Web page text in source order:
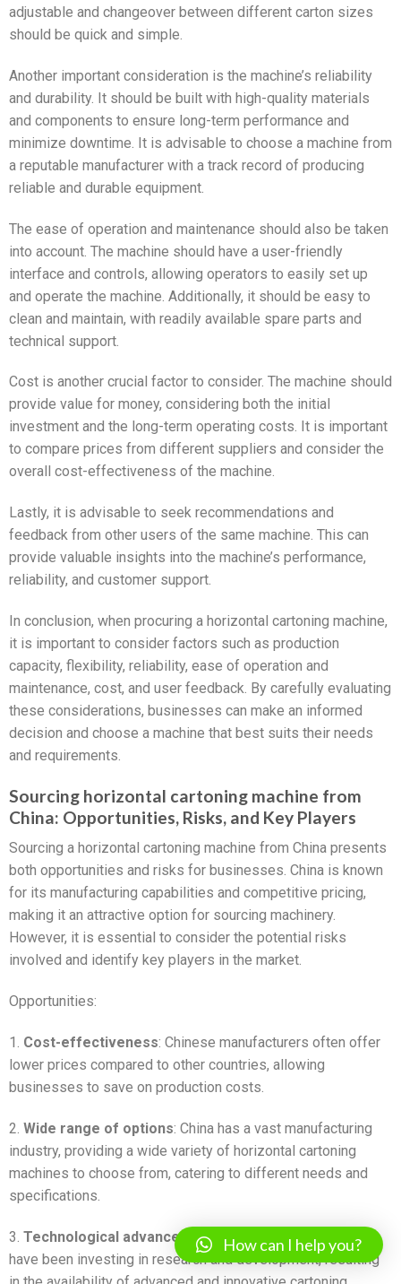
adjustable and changeover between different carton sizes
should be quick and simple.
Another important consideration is the machine’s reliability
and durability. It should be built with high-quality materials
and components to ensure long-term performance and
minimize downtime. It is advisable to choose a machine from
a reputable manufacturer with a track record of producing
reliable and durable equipment.
The ease of operation and maintenance should also be taken
into account. The machine should have a user-friendly
interface and controls, allowing operators to easily set up
and operate the machine. Additionally, it should be easy to
clean and maintain, with readily available spare parts and
technical support.
Cost is another crucial factor to consider. The machine should
provide value for money, considering both the initial
investment and the long-term operating costs. It is important
to compare prices from different suppliers and consider the
overall cost-effectiveness of the machine.
Lastly, it is advisable to seek recommendations and
feedback from other users of the same machine. This can
provide valuable insights into the machine’s performance,
reliability, and customer support.
In conclusion, when procuring a horizontal cartoning machine,
it is important to consider factors such as production
capacity, flexibility, reliability, ease of operation and
maintenance, cost, and user feedback. By carefully evaluating
these considerations, businesses can make an informed
decision and choose a machine that best suits their needs
and requirements.
Sourcing horizontal cartoning machine from
China: Opportunities, Risks, and Key Players
Sourcing a horizontal cartoning machine from China presents
both opportunities and risks for businesses. China is known
for its manufacturing capabilities and competitive pricing,
making it an attractive option for sourcing machinery.
However, it is essential to consider the potential risks
involved and identify key players in the market.
Opportunities:
1. Cost-effectiveness: Chinese manufacturers often offer
lower prices compared to other countries, allowing
businesses to save on production costs.
2. Wide range of options: China has a vast manufacturing
industry, providing a wide variety of horizontal cartoning
machines to choose from, catering to different needs and
specifications.
3. Technological advancements
: Chinese manufacturers
have been investing in research and development, resulting
How can I help you?